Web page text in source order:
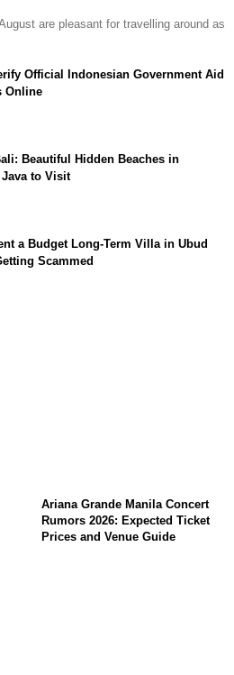
are pleasant for travelling around as
Official Indonesian Government Aid
Online
Beautiful Hidden Beaches in
to Visit
a Budget Long-Term Villa in Ubud
Scammed
Ariana Grande Manila Concert
Rumors 2026: Expected Ticket
Prices and Venue Guide